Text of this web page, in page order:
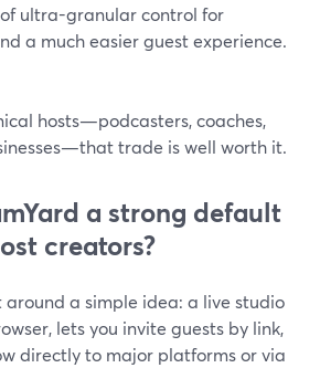
ultra-granular control for
a much easier guest experience.
hosts—podcasters, coaches,
trade is well worth it.
a strong default
creators?
around a simple idea: a live studio
lets you invite guests by link,
directly to major platforms or via